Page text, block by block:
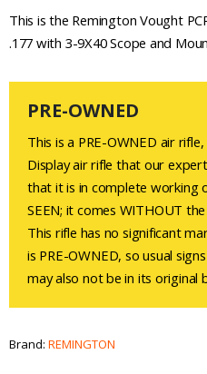
This is the Remington Vought
.177 with 3-9X40 Scope and
PRE-OWNED
This is a PRE-OWNED air
Display air rifle that our
that it is in complete working
SEEN; it comes WITHOUT
This rifle has no significant
is PRE-OWNED, so usual
may also not be in its original
Brand: REMINGTON